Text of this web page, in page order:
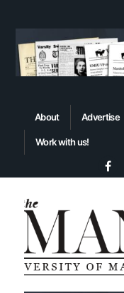
About Advertise
Work with us!